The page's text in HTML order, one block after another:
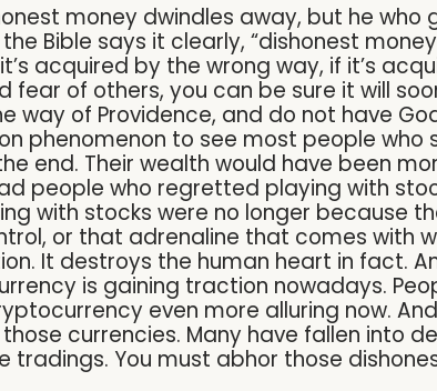
money dwindles away, but he
Bible says it clearly, “dishonest
acquired by the wrong way, if it’s
of others, you can be sure it will
way of Providence, and do not have
phenomenon to see most people who
end. Their wealth would have been
people who regretted playing with
with stocks were no longer because
or that adrenaline that comes with
It destroys the human heart in fact.
is gaining traction nowadays.
even more alluring now.
currencies. Many have fallen into
tradings. You must abhor those